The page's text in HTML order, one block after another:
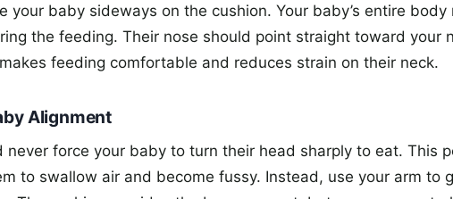
your baby sideways on the cushion. Your baby’s entire body
the feeding. Their nose should point straight toward your
feeding comfortable and reduces strain on their neck.
Alignment
never force your baby to turn their head sharply to eat. This
to swallow air and become fussy. Instead, use your arm to